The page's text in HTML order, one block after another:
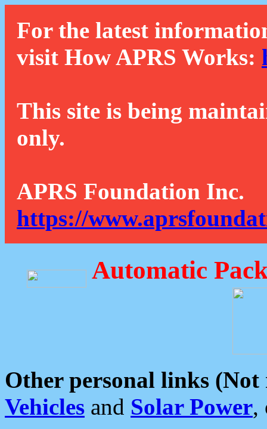
For the latest
visit How APRS Works:
This site is being
only.
APRS Foundation Inc.
https://
Automatic
Other personal links (Not
Vehicles and Solar Power,